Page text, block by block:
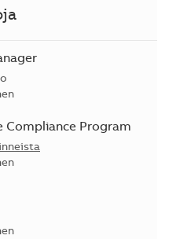
Compliance Program